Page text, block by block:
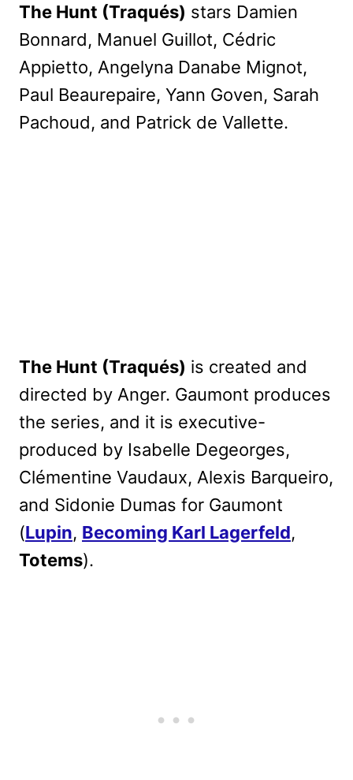
The Hunt (Traqués) stars Damien
Bonnard, Manuel Guillot, Cédric
Appietto, Angelyna Danabe Mignot,
Paul Beaurepaire, Yann Goven, Sarah
Pachoud, and Patrick de Vallette.
The Hunt (Traqués) is created and
directed by Anger. Gaumont produces
the series, and it is executive-
produced by Isabelle Degeorges,
Clémentine Vaudaux, Alexis Barqueiro,
and Sidonie Dumas for Gaumont
(Lupin, Becoming Karl Lagerfeld,
Totems).